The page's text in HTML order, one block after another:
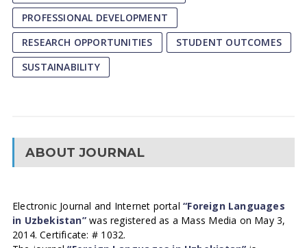
PROFESSIONAL DEVELOPMENT
RESEARCH OPPORTUNITIES
STUDENT OUTCOMES
SUSTAINABILITY
ABOUT JOURNAL
Electronic Journal and Internet portal“Foreign Languages
in Uzbekistan”was registered as a Mass Media on May 3,
2014. Certificate: # 1032.